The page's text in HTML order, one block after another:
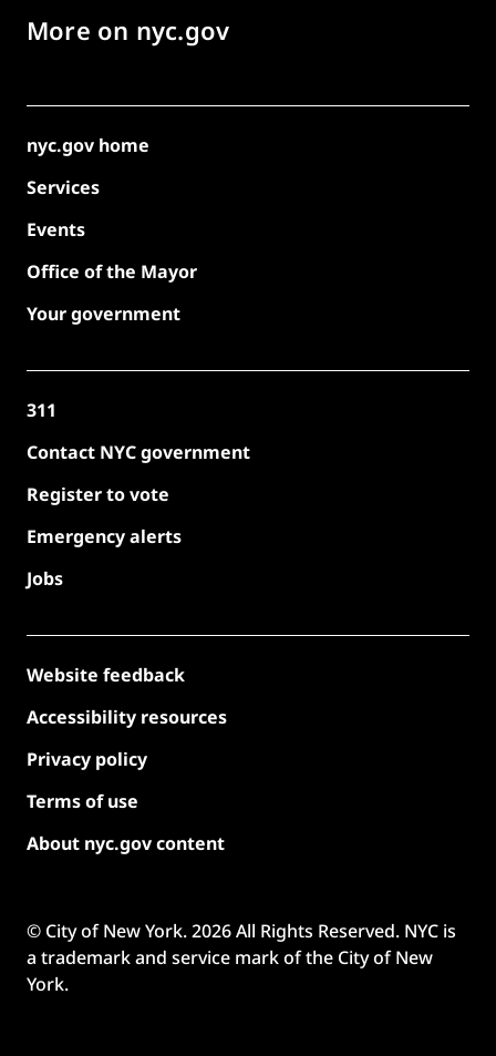
More on nyc.gov
nyc.gov home
Services
Events
Office of the Mayor
Your government
311
Contact NYC government
Register to vote
Emergency alerts
Jobs
Website feedback
Accessibility resources
Privacy policy
Terms of use
About nyc.gov content
© City of New York.2026All Rights Reserved. NYC is
a trademark and service mark of the City of New
York.